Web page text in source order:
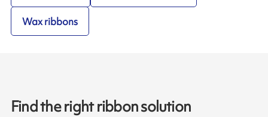
Wax ribbons
Find the right ribbon solution